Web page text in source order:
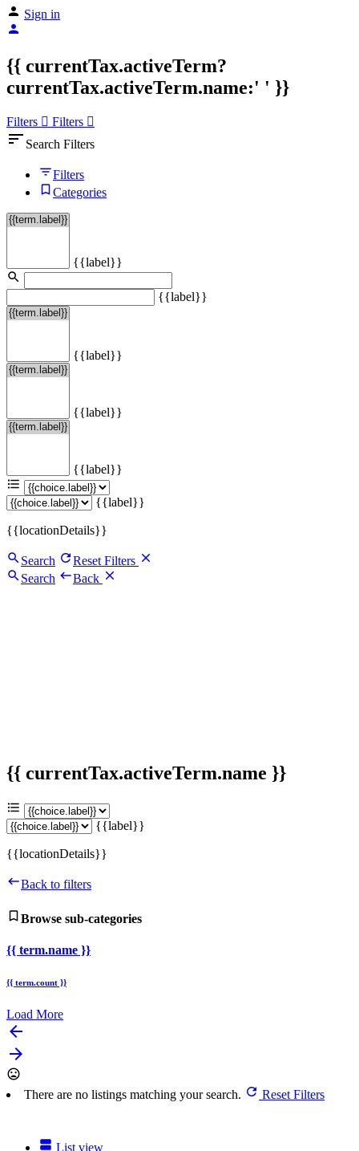
Sign in
{{ currentTax.activeTerm?
currentTax.activeTerm.name:' ' }}
Filters Filters
sort Search Filters
Filters
Categories
{{label}}
{{label}}
{{label}}
{{label}}
{{label}}
{{label}}
{{locationDetails}}
Search
Reset Filters
Search
Back
{{ currentTax.activeTerm.name }}
{{label}}
{{locationDetails}}
Back to filters
Browse sub-categories
{{ term.name }}
{{ term.count }}
Load More
arrow_backward
arrow_forward
There are no listings matching your search. Reset Filters
List view